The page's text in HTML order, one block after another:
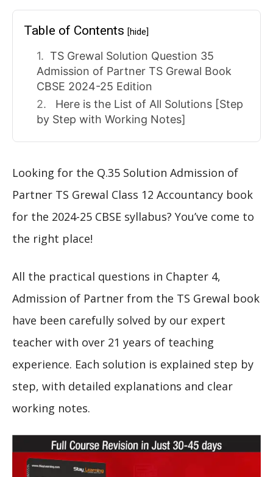
Table of Contents [hide]
TS Grewal Solution Question 35
Admission of Partner TS Grewal Book
CBSE 2024-25 Edition
Here is the List of All Solutions [Step
by Step with Working Notes]
Looking for the Q.35 Solution Admission of
Partner TS Grewal Class 12 Accountancy book
for the 2024-25 CBSE syllabus? You’ve come to
the right place!
All the practical questions in Chapter 4,
Admission of Partner from the TS Grewal book
have been carefully solved by our expert
teacher with over 21 years of teaching
experience. Each solution is explained step by
step, with detailed explanations and clear
working notes.